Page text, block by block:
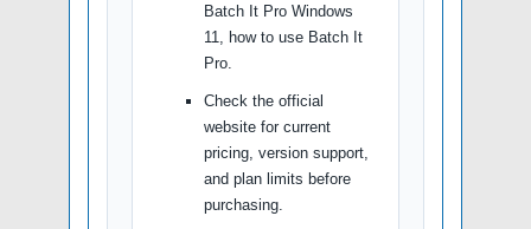
Batch It Pro Windows
11, how to use Batch It
Pro.
Check the official
website for current
pricing, version support,
and plan limits before
purchasing.